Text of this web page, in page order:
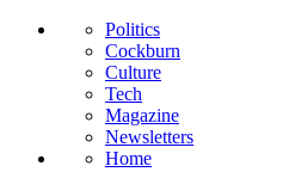
Politics
Cockburn
Culture
Tech
Magazine
Newsletters
Home